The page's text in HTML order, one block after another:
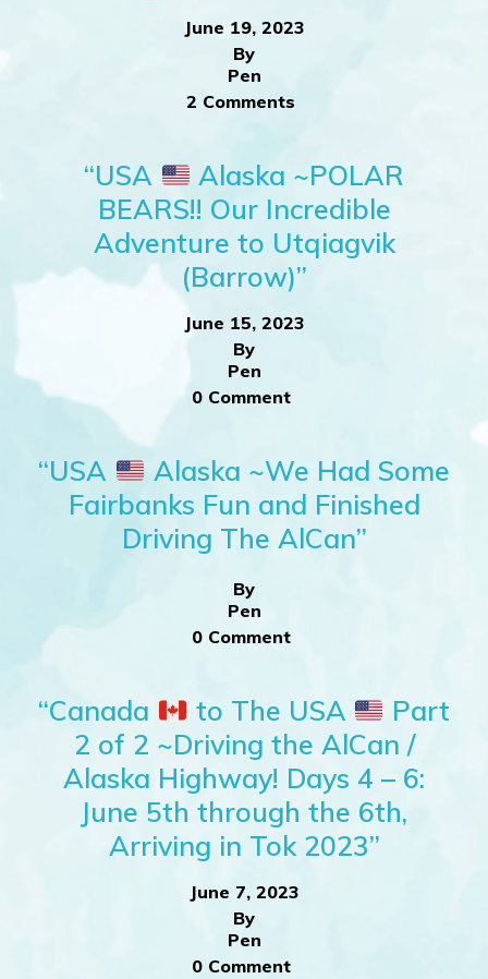
June 19, 2023
By
Pen
2 Comments
“USA
Alaska ~POLAR
BEARS!! Our Incredible
Adventure to Utqiagvik
(Barrow)”
June 15, 2023
By
Pen
0 Comment
“USA
Alaska ~We Had Some
Fairbanks Fun and Finished
Driving The AlCan”
By
Pen
0 Comment
“Canada to The USA
Part
2 of 2 ~Driving the AlCan /
Alaska Highway! Days 4 – 6:
June 5th through the 6th,
Arriving in Tok 2023”
June 7, 2023
By
Pen
0 Comment